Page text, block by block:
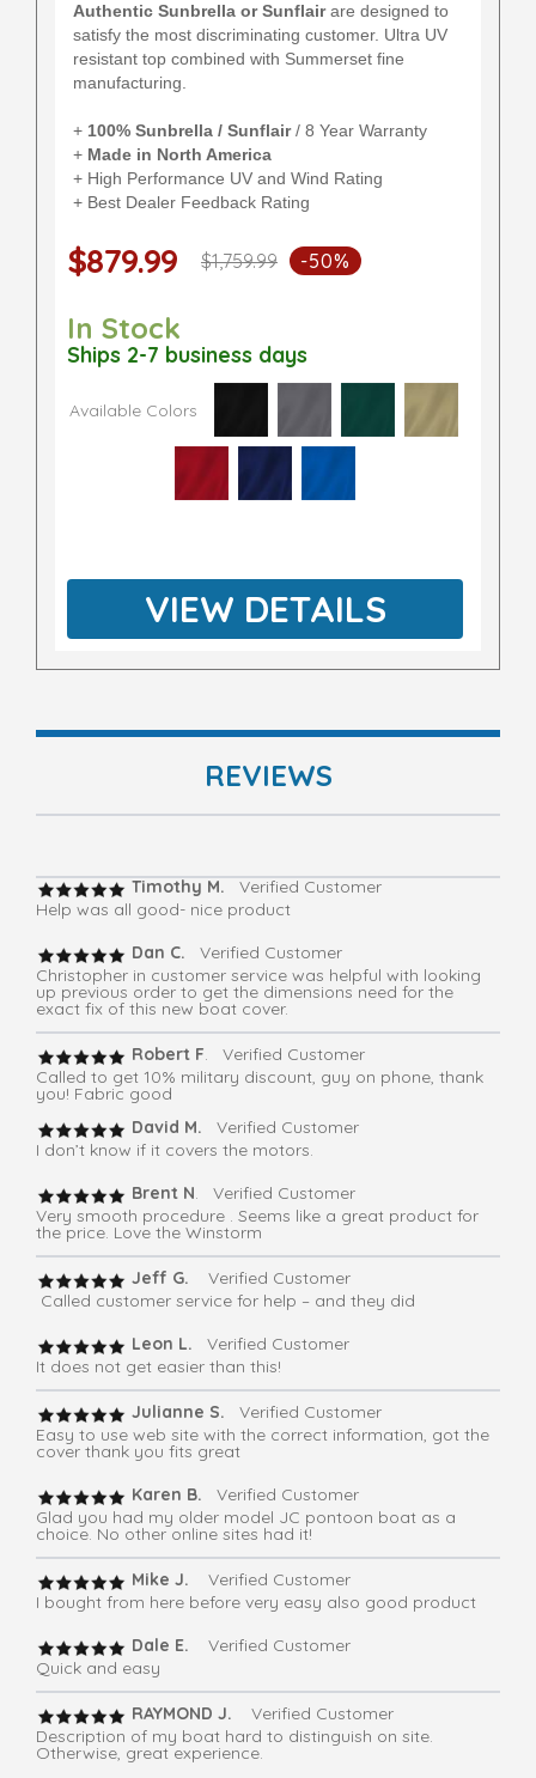
Authentic Sunbrella or Sunflairare designed to
satisfy the most discriminating customer. Ultra UV
resistant top combined with Summerset fine
manufacturing.
+ 100% Sunbrella / Sunflair/ 8 Year Warranty
+ Made in North America
+ High Performance UV and Wind Rating
+ Best Dealer Feedback Rating
$879.99 $1,759.99 -50%
In Stock
Ships 2-7 business days
Available Colors
VIEW DETAILS
REVIEWS
Timothy M. Verified Customer
Help was all good- nice product
Dan C.
Verified Customer
Christopher in customer service was helpful with looking
up previous order to get the dimensions need for the
exact fix of this new boat cover.
Robert F. Verified Customer
Called to get 10% military discount, guy on phone, thank
you! Fabric good
David M. Verified Customer
I don’t know if it covers the motors.
Brent N. Verified Customer
Very smooth procedure . Seems like a great product for
the price. Love the Winstorm
Jeff G. Verified Customer
Called customer service for help – and they did
Leon L.
Verified Customer
It does not get easier than this!
Julianne S. Verified Customer
Easy to use web site with the correct information, got the
cover thank you fits great
Karen B.
Verified Customer
Glad you had my older model JC pontoon boat as a
choice. No other online sites had it!
Mike J.
Verified Customer
I bought from here before very easy also good product
Dale E.
Verified Customer
Quick and easy
RAYMOND J. Verified Customer
Description of my boat hard to distinguish on site.
Otherwise, great experience.